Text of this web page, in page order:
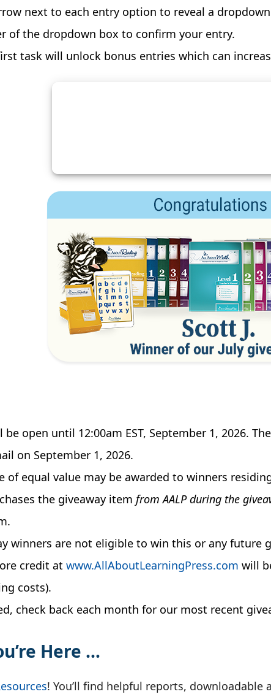
next to each entry option to reveal a
of the dropdown box to confirm your entry.
task will unlock bonus entries which can
be open until 12:00am EST, September 1, 2026.
on September 1, 2026.
of equal value may be awarded to winners
the giveaway item from AALP during the
winners are not eligible to win this or any future
credit at www.AllAboutLearningPress.com will
costs).
check back each month for our most recent
Here …
! You’ll find helpful reports,